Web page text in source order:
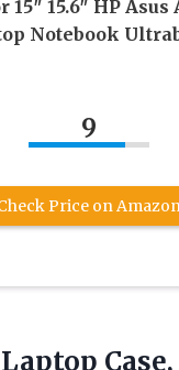
15.6″ HP Asus
Notebook
9
Price on
Case,